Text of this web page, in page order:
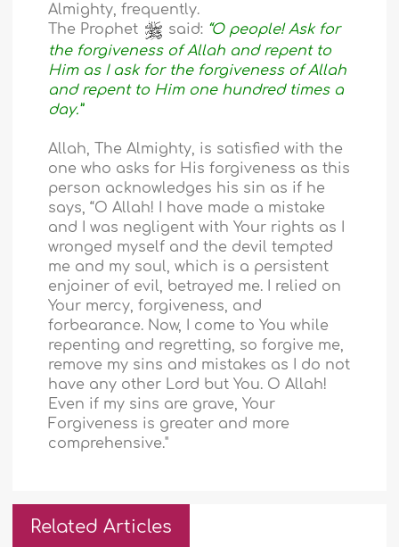
Almighty, frequently.
The Prophet
said: “O people! Ask for
the forgiveness of Allah and repent to
Him as I ask for the forgiveness of Allah
and repent to Him one hundred times a
day.”
Allah, The Almighty, is satisfied with the
one who asks for His forgiveness as this
person acknowledges his sin as if he
says, “O Allah! I have made a mistake
and I was negligent with Your rights as I
wronged myself and the devil tempted
me and my soul, which is a persistent
enjoiner of evil, betrayed me. I relied on
Your mercy, forgiveness, and
forbearance. Now, I come to You while
repenting and regretting, so forgive me,
remove my sins and mistakes as I do not
have any other Lord but You. O Allah!
Even if my sins are grave, Your
Forgiveness is greater and more
comprehensive."
Related Articles